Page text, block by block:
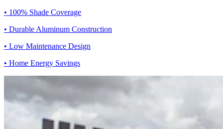
• 100% Shade Coverage
• Durable Aluminum Construction
• Low Maintenance Design
• Home Energy Savings